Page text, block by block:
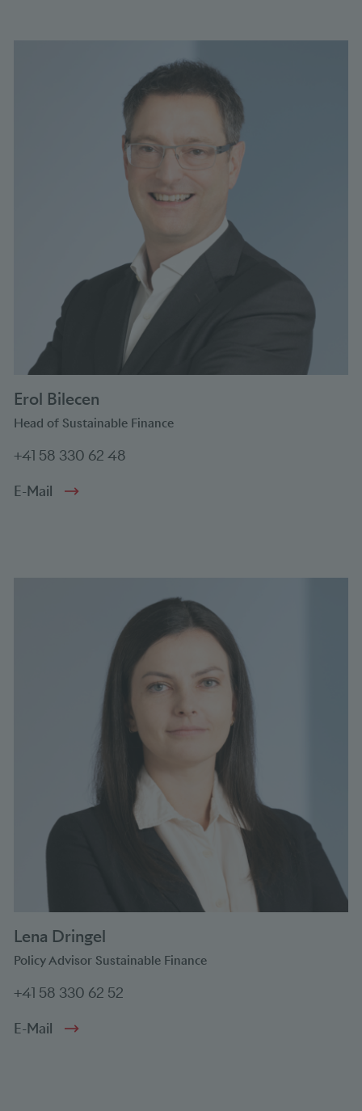
Erol Bilecen
Head of Sustainable Finance
+41 58 330 62 48
E-Mail
Lena Dringel
Policy Advisor Sustainable Finance
+41 58 330 62 52
E-Mail